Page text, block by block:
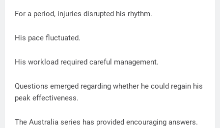
For a period, injuries disrupted his rhythm.
His pace fluctuated.
His workload required careful management.
Questions emerged regarding whether he could regain his
peak effectiveness.
The Australia series has provided encouraging answers.